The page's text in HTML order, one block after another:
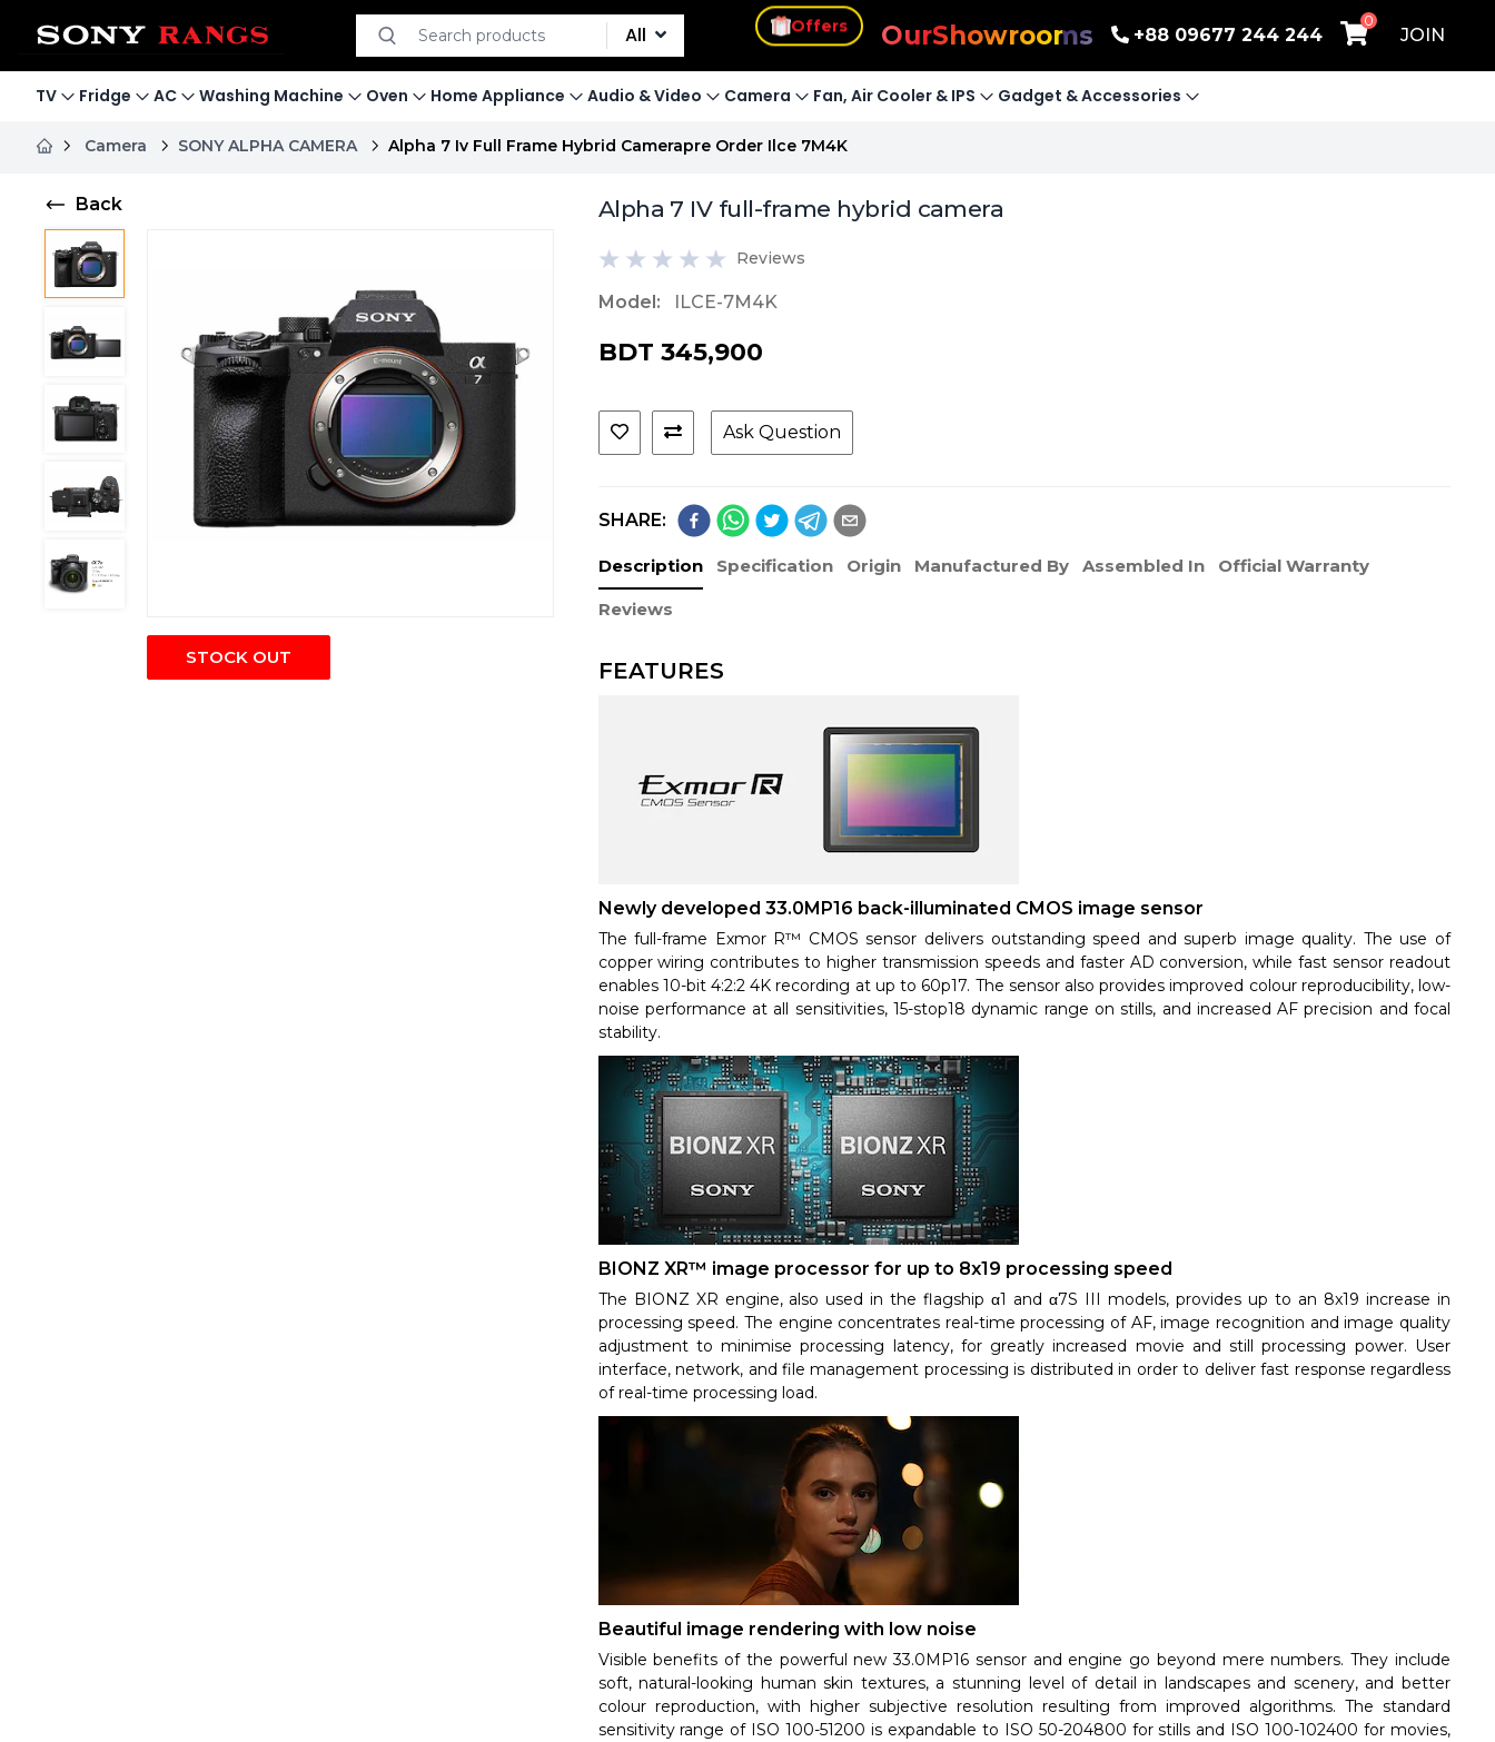
Search products
Search
All Offers OurShowrooms +88 09677 244 244
0
JOIN
TV Fridge AC Washing Machine Oven Home Appliance Audio & Video Camera Fan, Air Cooler & IPS Gadget & Accessories
Camera SONY ALPHA CAMERA Alpha 7 Iv Full Frame Hybrid Camerapre Order Ilce 7M4K
Back
STOCK OUT
Alpha 7 IV full-frame hybrid camera
Reviews
Model: ILCE-7M4K
BDT 345,900
Ask Question
SHARE:
Description Specification Origin Manufactured By Assembled In Official Warranty
Reviews
FEATURES
Newly developed 33.0MP16 back-illuminated CMOS image sensor
The full-frame Exmor R™ CMOS sensor delivers outstanding speed and superb image quality. The use of
copper wiring contributes to higher transmission speeds and faster AD conversion, while fast sensor readout
enables 10-bit 4:2:2 4K recording at up to 60p17. The sensor also provides improved colour reproducibility, low-
noise performance at all sensitivities, 15-stop18 dynamic range on stills, and increased AF precision and focal
stability.
BIONZ XR™ image processor for up to 8x19 processing speed
The BIONZ XR engine, also used in the flagship α1 and α7S III models, provides up to an 8x19 increase in
processing speed. The engine concentrates real-time processing of AF, image recognition and image quality
adjustment to minimise processing latency, for greatly increased movie and still processing power. User
interface, network, and file management processing is distributed in order to deliver fast response regardless
of real-time processing load.
Beautiful image rendering with low noise
Visible benefits of the powerful new 33.0MP16 sensor and engine go beyond mere numbers. They include
soft, natural-looking human skin textures, a stunning level of detail in landscapes and scenery, and better
colour reproduction, with higher subjective resolution resulting from improved algorithms. The standard
sensitivity range of ISO 100-51200 is expandable to ISO 50-204800 for stills and ISO 100-102400 for movies,